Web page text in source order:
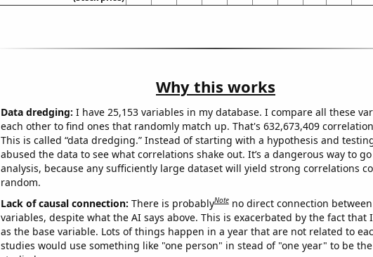
Why this works
Data dredging: I have 25,153 variables in my database. I compare all these
each other to find ones that randomly match up. That's 632,673,409
This is called “data dredging.” Instead of starting with a hypothesis and
abused the data to see what correlations shake out. It’s a dangerous way to
analysis, because any sufficiently large dataset will yield strong correlations
random.
Lack of causal connection: There is probablyNote no direct connection
variables, despite what the AI says above. This is exacerbated by the fact that
as the base variable. Lots of things happen in a year that are not related to
studies would use something like "one person" in stead of "one year" to be